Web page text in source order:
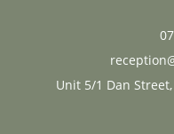
Unit 5/1 Dan